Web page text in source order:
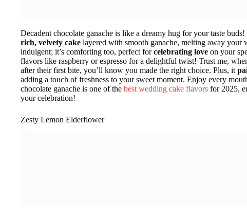
Decadent chocolate ganache is like a dreamy hug for your taste
rich, velvety cake layered with smooth ganache, melting away your
indulgent; it’s comforting too, perfect forcelebrating love on your
flavors like raspberry or espresso for a delightful twist! Trust me,
after their first bite, you’ll know you made the right choice. Plus, it
adding a touch of freshness to your sweet moment. Enjoy every
chocolate ganache is one of the best wedding cake flavors for 2025,
your celebration!
Zesty Lemon Elderflower